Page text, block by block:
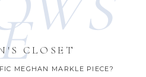
CLOSET
MEGHAN MARKLE PIECE?